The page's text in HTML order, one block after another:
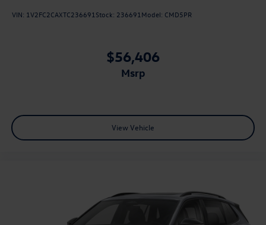
VIN: 1V2FC2CAXTC236691Stock: 236691Model: CMD5PR
$56,406
msrp
View Vehicle